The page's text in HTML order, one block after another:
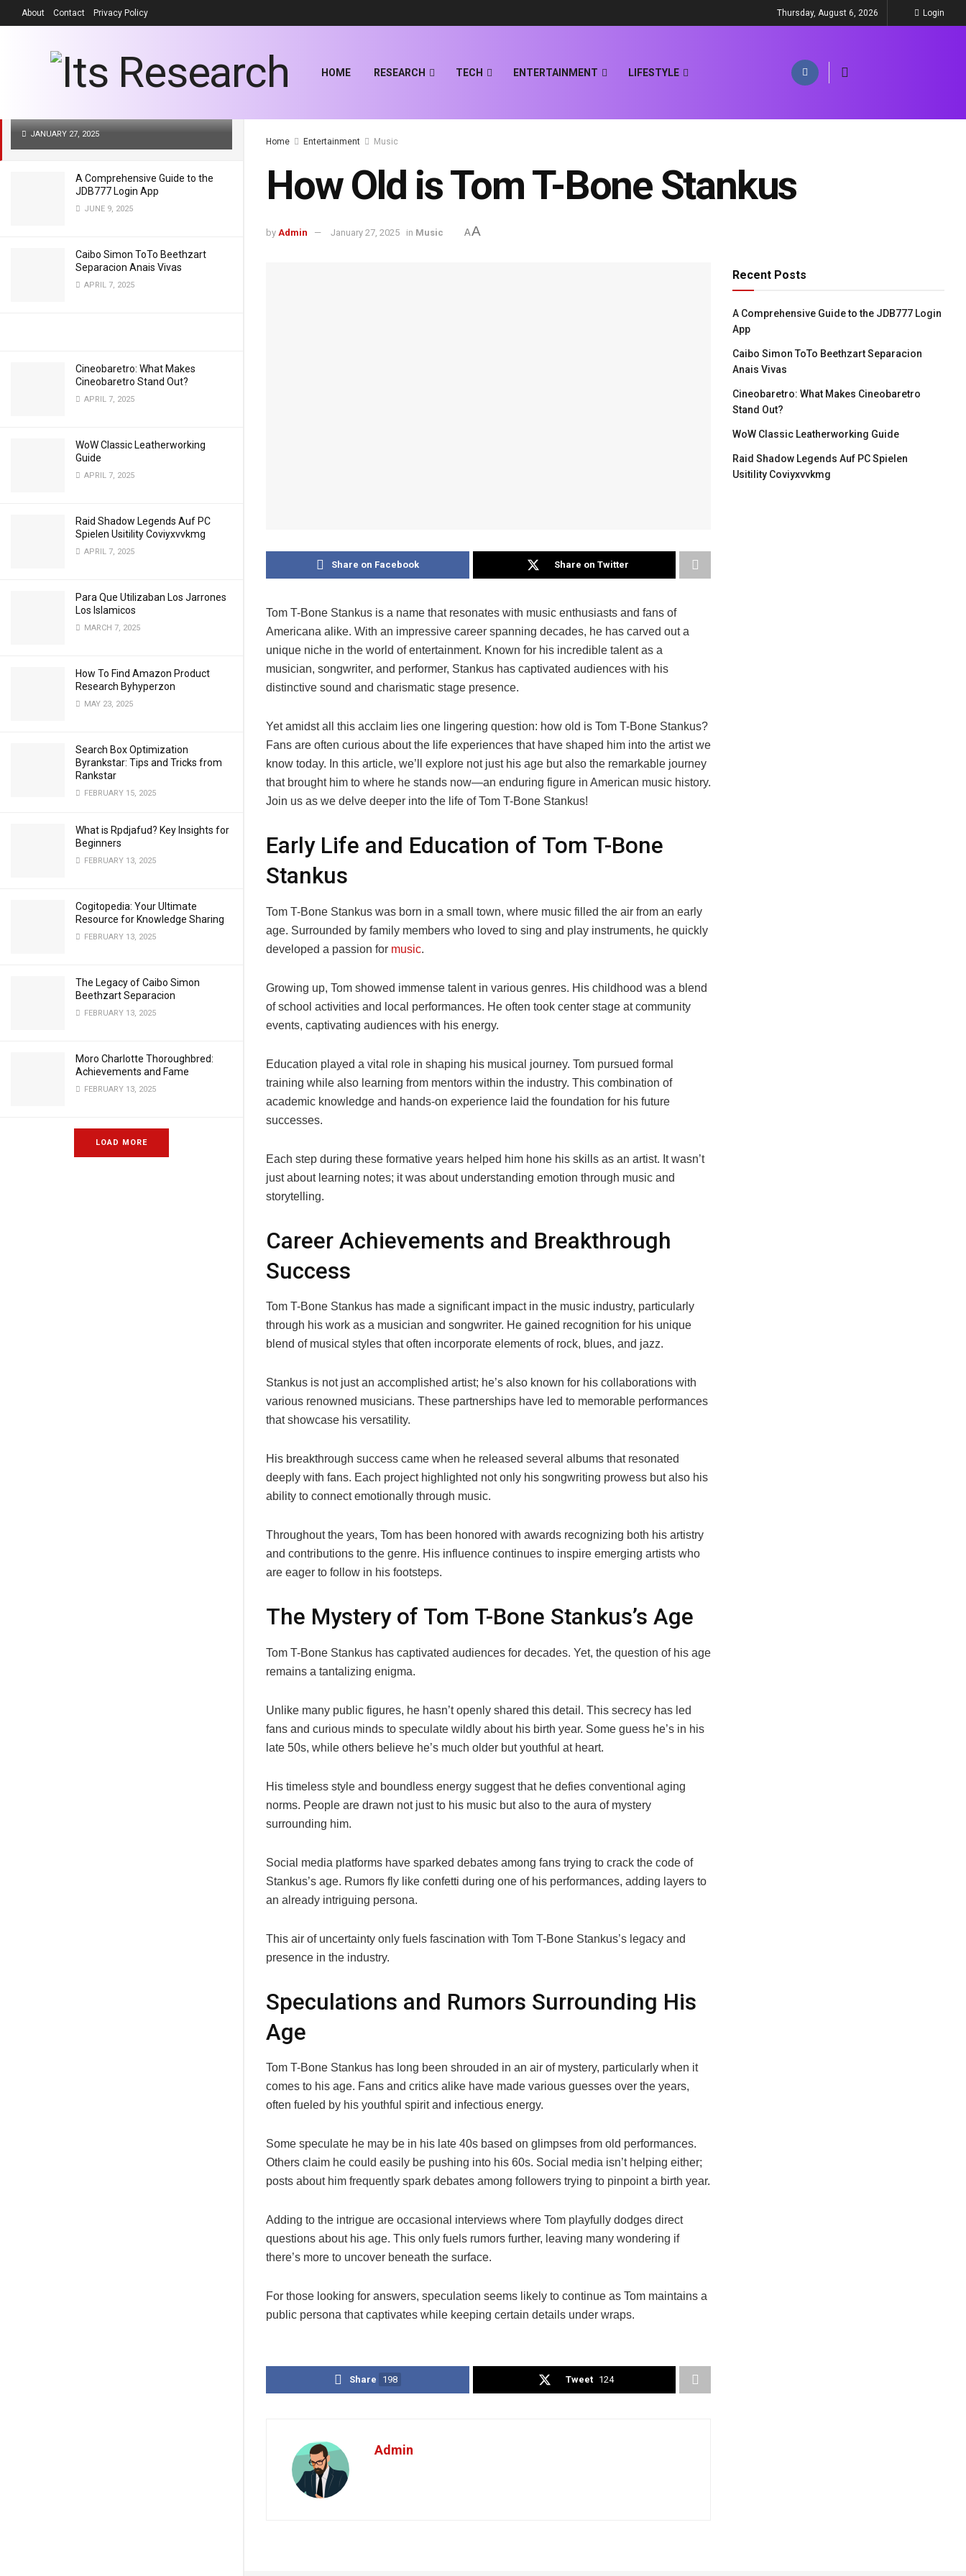
LATEST TRENDING
JANUARY 27, 2025
A Comprehensive Guide to the
JDB777 Login App
JUNE 9, 2025
Caibo Simon ToTo Beethzart
Separacion Anais Vivas
APRIL 7, 2025
Cineobaretro: What Makes
Cineobaretro Stand Out?
APRIL 7, 2025
WoW Classic Leatherworking
Guide
APRIL 7, 2025
Raid Shadow Legends Auf PC
Spielen Usitility Coviyxvvkmg
APRIL 7, 2025
Para Que Utilizaban Los Jarrones
Los Islamicos
MARCH 7, 2025
How To Find Amazon Product
Research Byhyperzon
MAY 23, 2025
Search Box Optimization
Byrankstar: Tips and Tricks from
Rankstar
FEBRUARY 15, 2025
What is Rpdjafud? Key Insights for
Beginners
FEBRUARY 13, 2025
Cogitopedia: Your Ultimate
Resource for Knowledge Sharing
FEBRUARY 13, 2025
The Legacy of Caibo Simon
Beethzart Separacion
FEBRUARY 13, 2025
Moro Charlotte Thoroughbred:
Achievements and Fame
FEBRUARY 13, 2025
LOAD MORE
About Contact Privacy Policy Thursday, August 6, 2026 Login
HOME RESEARCH TECH ENTERTAINMENT LIFESTYLE
Home Entertainment Music
How Old is Tom T-Bone Stankus
by Admin January 27, 2025 in Music AA
Share on Facebook Share on Twitter
Tom T-Bone Stankus is a name that resonates with music enthusiasts and fans of
Americana alike. With an impressive career spanning decades, he has carved out a
unique niche in the world of entertainment. Known for his incredible talent as a
musician, songwriter, and performer, Stankus has captivated audiences with his
distinctive sound and charismatic stage presence.
Yet amidst all this acclaim lies one lingering question: how old is Tom T-Bone Stankus?
Fans are often curious about the life experiences that have shaped him into the artist we
know today. In this article, we’ll explore not just his age but also the remarkable journey
that brought him to where he stands now—an enduring figure in American music history.
Join us as we delve deeper into the life of Tom T-Bone Stankus!
Early Life and Education of Tom T-Bone
Stankus
Tom T-Bone Stankus was born in a small town, where music filled the air from an early
age. Surrounded by family members who loved to sing and play instruments, he quickly
developed a passion for music.
Growing up, Tom showed immense talent in various genres. His childhood was a blend
of school activities and local performances. He often took center stage at community
events, captivating audiences with his energy.
Education played a vital role in shaping his musical journey. Tom pursued formal
training while also learning from mentors within the industry. This combination of
academic knowledge and hands-on experience laid the foundation for his future
successes.
Each step during these formative years helped him hone his skills as an artist. It wasn’t
just about learning notes; it was about understanding emotion through music and
storytelling.
Career Achievements and Breakthrough
Success
Tom T-Bone Stankus has made a significant impact in the music industry, particularly
through his work as a musician and songwriter. He gained recognition for his unique
blend of musical styles that often incorporate elements of rock, blues, and jazz.
Stankus is not just an accomplished artist; he’s also known for his collaborations with
various renowned musicians. These partnerships have led to memorable performances
that showcase his versatility.
His breakthrough success came when he released several albums that resonated
deeply with fans. Each project highlighted not only his songwriting prowess but also his
ability to connect emotionally through music.
Throughout the years, Tom has been honored with awards recognizing both his artistry
and contributions to the genre. His influence continues to inspire emerging artists who
are eager to follow in his footsteps.
The Mystery of Tom T-Bone Stankus’s Age
Tom T-Bone Stankus has captivated audiences for decades. Yet, the question of his age
remains a tantalizing enigma.
Unlike many public figures, he hasn’t openly shared this detail. This secrecy has led
fans and curious minds to speculate wildly about his birth year. Some guess he’s in his
late 50s, while others believe he’s much older but youthful at heart.
His timeless style and boundless energy suggest that he defies conventional aging
norms. People are drawn not just to his music but also to the aura of mystery
surrounding him.
Social media platforms have sparked debates among fans trying to crack the code of
Stankus’s age. Rumors fly like confetti during one of his performances, adding layers to
an already intriguing persona.
This air of uncertainty only fuels fascination with Tom T-Bone Stankus’s legacy and
presence in the industry.
Speculations and Rumors Surrounding His
Age
Tom T-Bone Stankus has long been shrouded in an air of mystery, particularly when it
comes to his age. Fans and critics alike have made various guesses over the years,
often fueled by his youthful spirit and infectious energy.
Some speculate he may be in his late 40s based on glimpses from old performances.
Others claim he could easily be pushing into his 60s. Social media isn’t helping either;
posts about him frequently spark debates among followers trying to pinpoint a birth year.
Adding to the intrigue are occasional interviews where Tom playfully dodges direct
questions about his age. This only fuels rumors further, leaving many wondering if
there’s more to uncover beneath the surface.
For those looking for answers, speculation seems likely to continue as Tom maintains a
public persona that captivates while keeping certain details under wraps.
Share 198 Tweet 124
Admin
Recent Posts
A Comprehensive Guide to the JDB777 Login
App
Caibo Simon ToTo Beethzart Separacion
Anais Vivas
Cineobaretro: What Makes Cineobaretro
Stand Out?
WoW Classic Leatherworking Guide
Raid Shadow Legends Auf PC Spielen
Usitility Coviyxvvkmg